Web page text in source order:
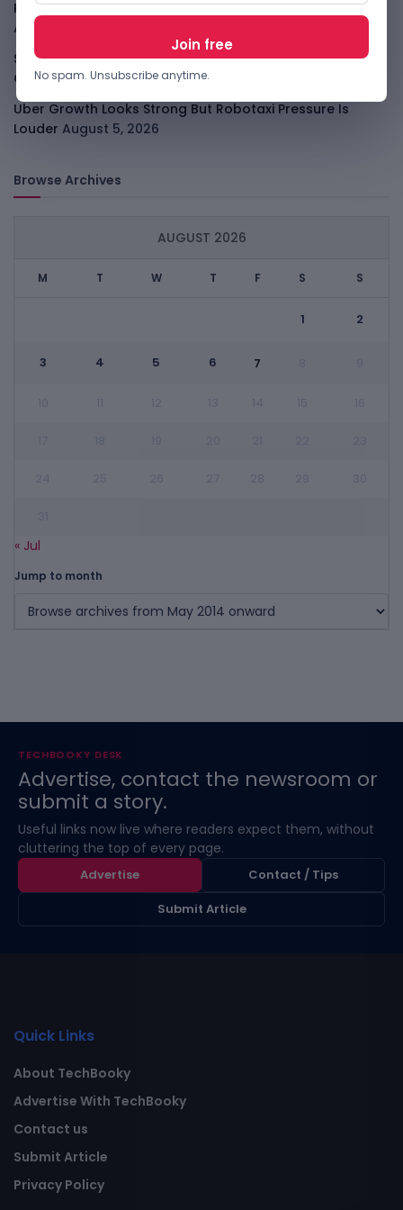
PalmPay Eyes Hong Kong IPO After Profitability Milestone
August 5, 2026
Shopify Shares Jump As AI And Merchant Growth Lift
Outlook August 5, 2026
Uber Growth Looks Strong But Robotaxi Pressure Is
Louder August 5, 2026
Browse Archives
AUGUST 2026
M T W T F S S
1 2
3 4 5 6 7
« Jul
Jump to month
TECHBOOKY DESK
Advertise, contact the newsroom or
submit a story.
Useful links now live where readers expect them, without
cluttering the top of every page.
Advertise
Contact / Tips
Submit Article
Quick Links
About TechBooky
Advertise With TechBooky
Contact us
Submit Article
Privacy Policy
No spam. Unsubscribe anytime.